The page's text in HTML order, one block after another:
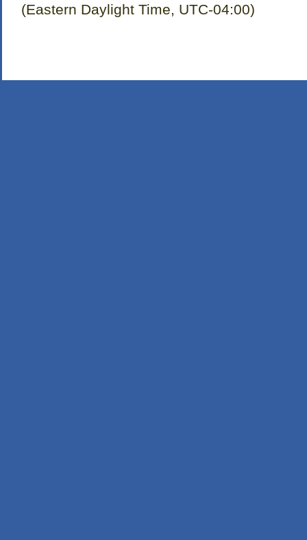
(Eastern Daylight Time, UTC-04:00)